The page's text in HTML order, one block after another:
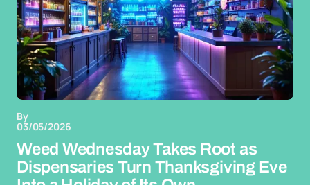
By
03/05/2026
Weed Wednesday Takes Root as
Dispensaries Turn Thanksgiving Eve